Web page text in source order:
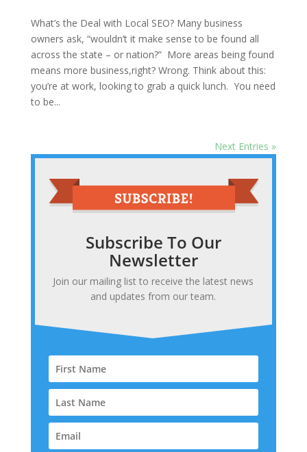
What’s the Deal with Local SEO? Many business
owners ask, “wouldn’t it make sense to be found all
across the state – or nation?” More areas being found
means more business,right? Wrong. Think about this:
you’re at work, looking to grab a quick lunch. You need
to be...
Next Entries »
Subscribe To Our
Newsletter
Join our mailing list to receive the latest news
and updates from our team.